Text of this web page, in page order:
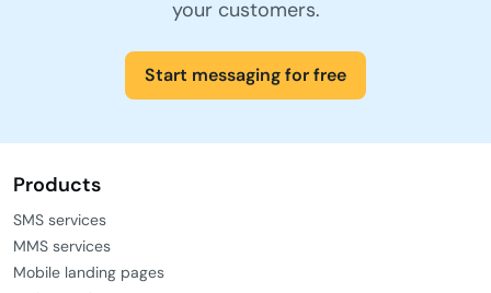
your customers.
Start messaging for free
Products
SMS services
MMS services
Mobile landing pages